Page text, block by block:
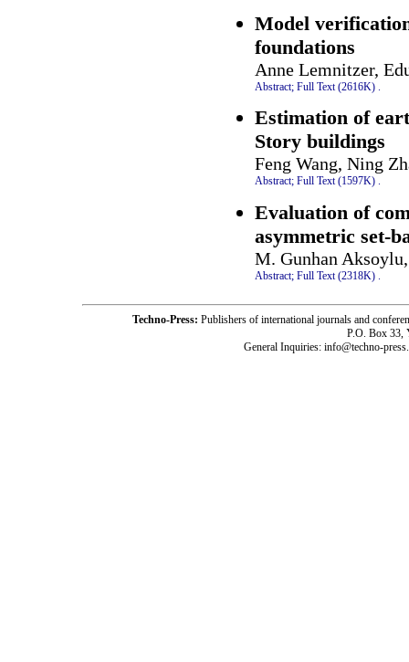
Model
foundations
Anne Lemnitzer,
Abstract; Full Text (2616K) .
Estimation of
Story buildings
Feng Wang, Ning
Abstract; Full Text (1597K) .
Evaluation of
asymmetric set-
M. Gunhan
Abstract; Full Text (2318K)
Techno-Press: Publishers of international journals and
P.O. Box 33,
General Inquiries: info@techno-